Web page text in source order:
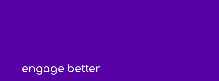
engage better